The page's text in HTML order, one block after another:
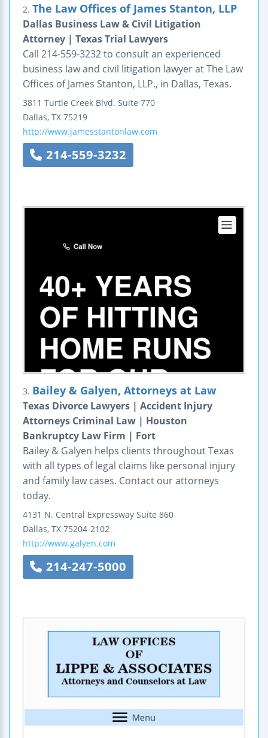
2. The Law Offices of James Stanton, LLP
Dallas Business Law & Civil Litigation
Attorney | Texas Trial Lawyers
Call 214-559-3232 to consult an experienced
business law and civil litigation lawyer at The Law
Offices of James Stanton, LLP., in Dallas, Texas.
3811 Turtle Creek Blvd. Suite 770
Dallas, TX 75219
http://www.jamesstantonlaw.com
214-559-3232
3. Bailey & Galyen, Attorneys at Law
Texas Divorce Lawyers | Accident Injury
Attorneys Criminal Law | Houston
Bankruptcy Law Firm | Fort
Bailey & Galyen helps clients throughout Texas
with all types of legal claims like personal injury
and family law cases. Contact our attorneys
today.
4131 N. Central Expressway Suite 860
Dallas, TX 75204-2102
http://www.galyen.com
214-247-5000